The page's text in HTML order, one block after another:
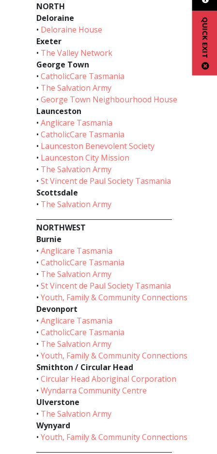
QUICK EXIT
NORTH
Deloraine
• Deloraine House
Exeter
• The Valley Network
George Town
• CatholicCare Tasmania
• The Salvation Army
• George Town Neighbourhood House
Launceston
• Anglicare Tasmania
• CatholicCare Tasmania
• Launceston Benevolent Society
• Launceston City Mission
• The Salvation Army
• St Vincent de Paul Society Tasmania
Scottsdale
• The Salvation Army
NORTHWEST
Burnie
• Anglicare Tasmania
• CatholicCare Tasmania
• The Salvation Army
• St Vincent de Paul Society Tasmania
• Youth, Family & Community Connections
Devonport
• Anglicare Tasmania
• CatholicCare Tasmania
• The Salvation Army
• Youth, Family & Community Connections
Smithton / Circular Head
• Circular Head Aboriginal Corporation
• Wyndarra Community Centre
Ulverstone
• The Salvation Army
Wynyard
• Youth, Family & Community Connections